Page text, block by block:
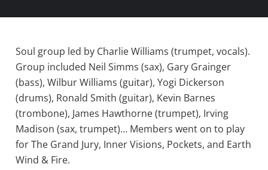
Soul group led by Charlie Williams (trumpet, vocals).
Group included Neil Simms (sax), Gary Grainger
(bass), Wilbur Williams (guitar), Yogi Dickerson
(drums), Ronald Smith (guitar), Kevin Barnes
(trombone), James Hawthorne (trumpet), Irving
Madison (sax, trumpet)… Members went on to play
for The Grand Jury, Inner Visions, Pockets, and Earth
Wind & Fire.